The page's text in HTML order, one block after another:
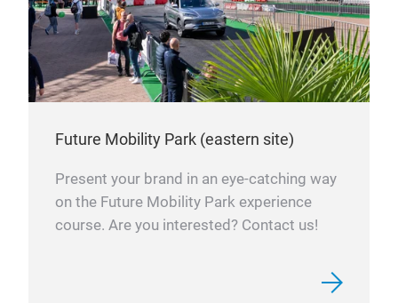
Future Mobility Park (eastern site)
Present your brand in an eye-catching way
on the Future Mobility Park experience
course. Are you interested? Contact us!